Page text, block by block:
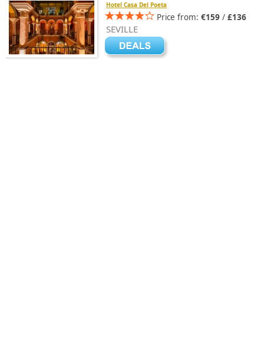
Hotel Casa Del Poeta
Price from: €159 / £136
SEVILLE